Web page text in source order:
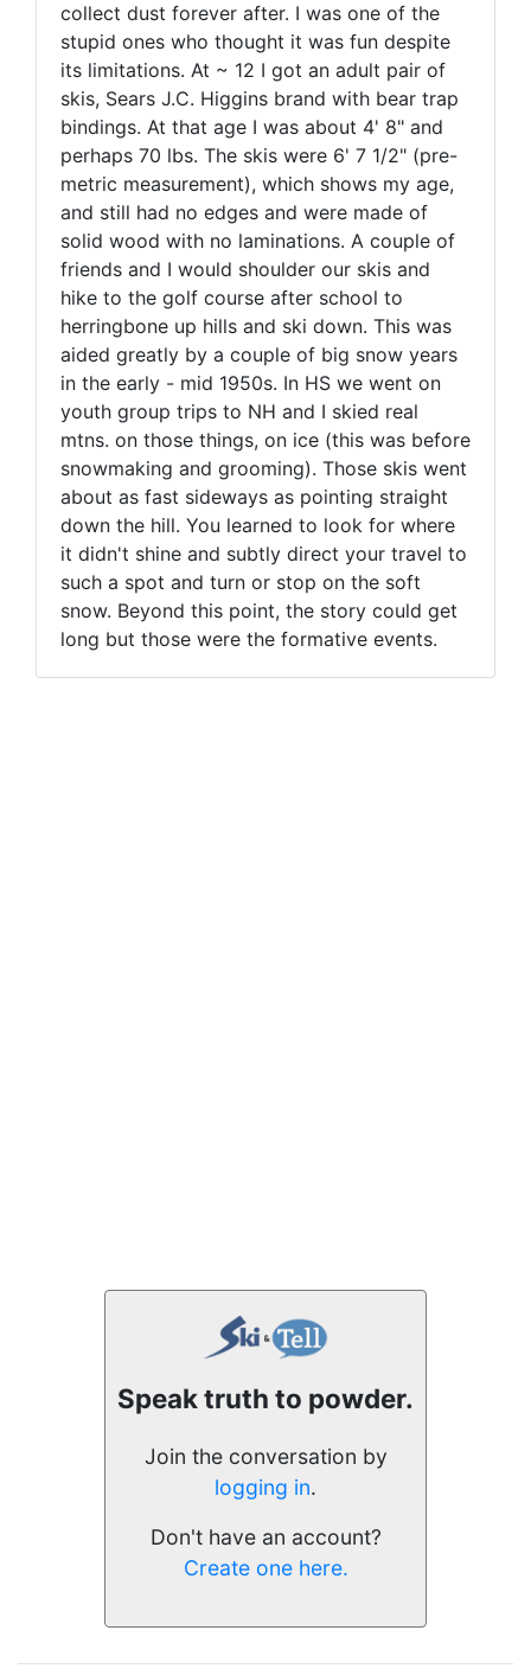
collect dust forever after. I was one of the
stupid ones who thought it was fun despite
its limitations. At ~ 12 I got an adult pair of
skis, Sears J.C. Higgins brand with bear trap
bindings. At that age I was about 4' 8" and
perhaps 70 lbs. The skis were 6' 7 1/2" (pre-
metric measurement), which shows my age,
and still had no edges and were made of
solid wood with no laminations. A couple of
friends and I would shoulder our skis and
hike to the golf course after school to
herringbone up hills and ski down. This was
aided greatly by a couple of big snow years
in the early - mid 1950s. In HS we went on
youth group trips to NH and I skied real
mtns. on those things, on ice (this was before
snowmaking and grooming). Those skis went
about as fast sideways as pointing straight
down the hill. You learned to look for where
it didn't shine and subtly direct your travel to
such a spot and turn or stop on the soft
snow. Beyond this point, the story could get
long but those were the formative events.
Speak truth to powder.
Join the conversation by
logging in.
Don't have an account?
Create one here.